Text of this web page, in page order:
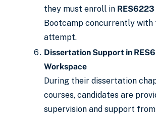
they must enroll in RES6223
Bootcamp concurrently
attempt.
Dissertation Support in
Workspace
During their dissertation
courses, candidates are
supervision and support